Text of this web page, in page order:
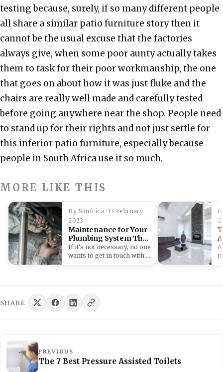
testing because, surely, if so many different people
all share a similar patio furniture story then it
cannot be the usual excuse that the factories
always give, when some poor aunty actually takes
them to task for their poor workmanship, the one
that goes on about how it was just fluke and the
chairs are really well made and carefully tested
before going anywhere near the shop. People need
to stand up for their rights and not just settle for
this inferior patio furniture, especially because
people in South Africa use it so much.
MORE LIKE THIS
By Soufrica · 13 February
2023
Maintenance for Your
Plumbing System That
Will Help you Save on
Repairs
If it's not necessary, no one
wants to get in touch with a
SHARE
PREVIOUS
The 7 Best Pressure Assisted Toilets